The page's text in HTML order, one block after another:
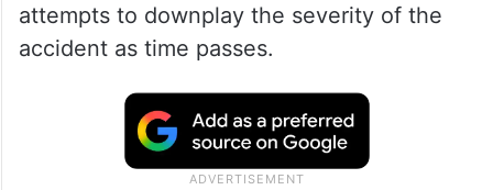
attempts to downplay the severity of the
accident as time passes.